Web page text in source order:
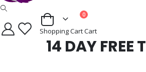
Cart
0items
Shopping CartCart
14 DAY FREE